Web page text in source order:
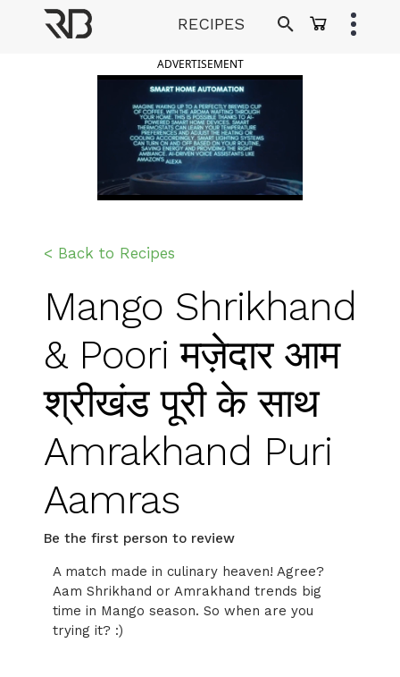
RECIPES
ADVERTISEMENT
< Back to Recipes
Mango Shrikhand
& Poori मज़ेदार आम
श्रीखंड पूरी के साथ
Amrakhand Puri
Aamras
Be the first person to review
A match made in culinary heaven! Agree?
Aam Shrikhand or Amrakhand trends big
time in Mango season. So when are you
trying it? :)